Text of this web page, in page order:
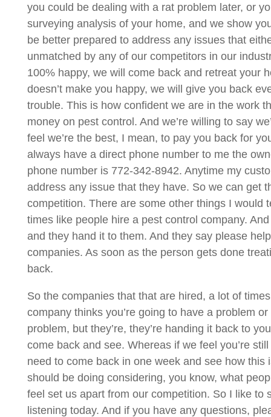
you could be dealing with a rat problem later, or
surveying analysis of your home, and we show
be better prepared to address any issues that
unmatched by any of our competitors in our
100% happy, we will come back and retreat your
doesn’t make you happy, we will give you back
trouble. This is how confident we are in the work
money on pest control. And we’re willing to say
feel we’re the best, I mean, to pay you back for
always have a direct phone number to me the
phone number is 772-342-8942. Anytime my
address any issue that they have. So we can get
competition. There are some other things I would
times like people hire a pest control company.
and they hand it to them. And they say please
companies. As soon as the person gets done
back.
So the companies that that are hired, a lot of
company thinks you’re going to have a problem
problem, but they’re, they’re handing it back to
come back and see. Whereas if we feel you’re
need to come back in one week and see how this
should be doing considering, you know, what
feel set us apart from our competition. So I like to
listening today. And if you have any questions,